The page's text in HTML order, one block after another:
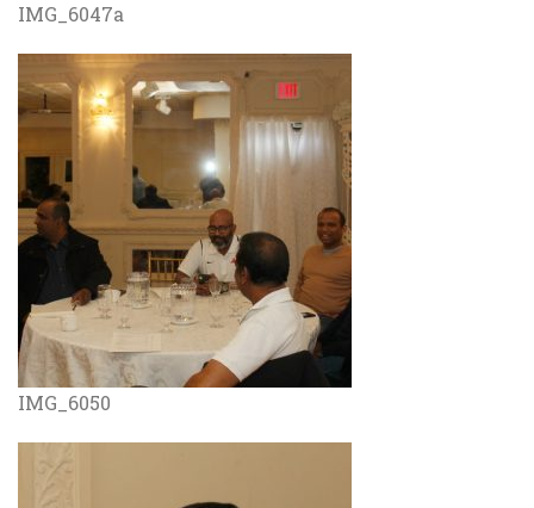
IMG_6047a
IMG_6050